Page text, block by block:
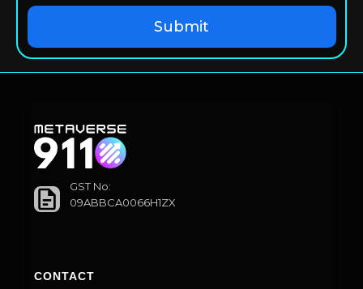
GST No:
09ABBCA0066H1ZX
CONTACT